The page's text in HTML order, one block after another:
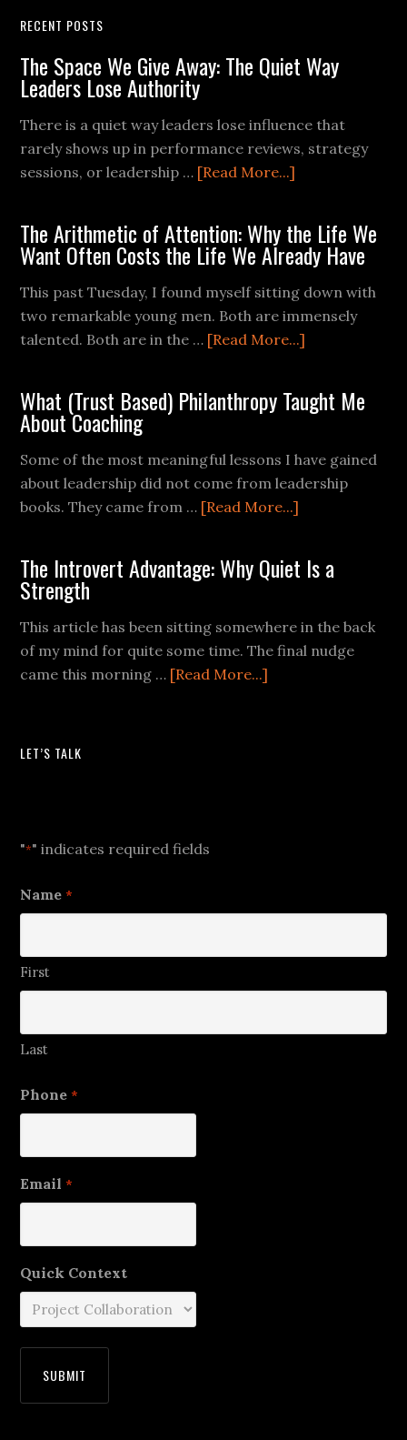
RECENT POSTS
The Space We Give Away: The Quiet Way
Leaders Lose Authority
There is a quiet way leaders lose influence that
rarely shows up in performance reviews, strategy
sessions, or leadership … [Read More...]
The Arithmetic of Attention: Why the Life We
Want Often Costs the Life We Already Have
This past Tuesday, I found myself sitting down with
two remarkable young men. Both are immensely
talented. Both are in the … [Read More...]
What (Trust Based) Philanthropy Taught Me
About Coaching
Some of the most meaningful lessons I have gained
about leadership did not come from leadership
books. They came from … [Read More...]
The Introvert Advantage: Why Quiet Is a
Strength
This article has been sitting somewhere in the back
of my mind for quite some time. The final nudge
came this morning … [Read More...]
LET’S TALK
"*" indicates required fields
Name *
First
Last
Phone *
Email *
Quick Context